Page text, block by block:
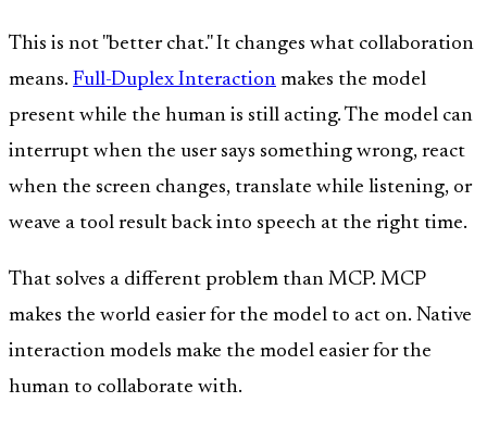
This is not "better chat." It changes what collaboration
means. Full-Duplex Interaction makes the model
present while the human is still acting. The model can
interrupt when the user says something wrong, react
when the screen changes, translate while listening, or
weave a tool result back into speech at the right time.
That solves a different problem than MCP. MCP
makes the world easier for the model to act on. Native
interaction models make the model easier for the
human to collaborate with.